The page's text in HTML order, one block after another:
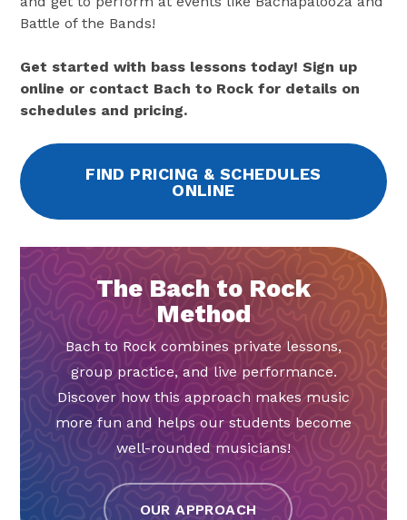
Battle of the Bands!
Get started with bass lessons today! Sign up
online or contact Bach to Rock for details on
schedules and pricing.
FIND PRICING & SCHEDULES
ONLINE
The Bach to Rock
Method
Bach to Rock combines private lessons,
group practice, and live performance.
Discover how this approach makes music
more fun and helps our students become
well-rounded musicians!
OUR APPROACH